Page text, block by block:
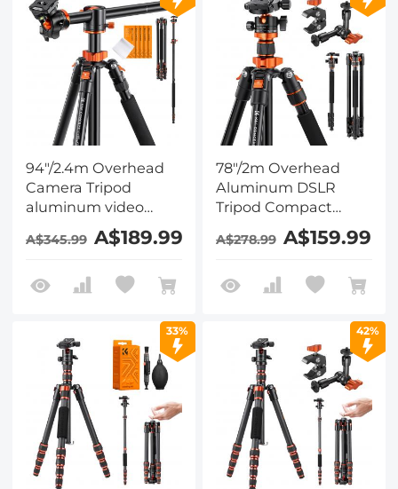
94"/2.4m Overhead
Camera Tripod
aluminum video
Tripod Transverse
Center Column
Detachable
SLR, T254A8+BH-28L
(SA254T1) + Cleaning
Cloth Set 15*15cm
A$345.99 A$189.99
78"/2m Overhead
Aluminum DSLR
Tripod Compact
Portable Vlog Tripod
Monopod 22lbs/10kg
28L and 6" Magic Arm
A$278.99 A$159.99
33% 42%